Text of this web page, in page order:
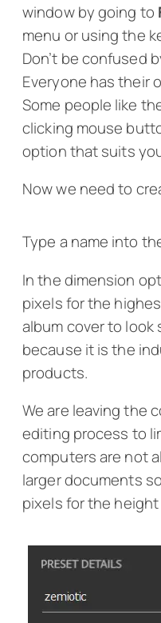
window by going to
menu or using the
Don’t be confused
Everyone has their
Some people like
clicking mouse
option that suits
Now we need to
Type a name into
In the dimension
pixels for the
album cover to look
because it is the
products.
We are leaving the
editing process to
computers are not
larger documents
pixels for the